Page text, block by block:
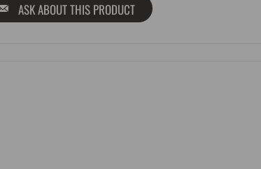
ASK ABOUT THIS PRODUCT